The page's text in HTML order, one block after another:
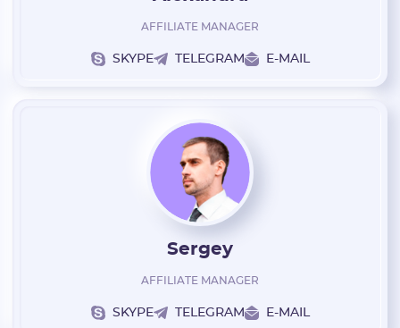
AFFILIATE MANAGER
SKYPE TELEGRAM E-MAIL
Sergey
AFFILIATE MANAGER
SKYPE TELEGRAM E-MAIL
characters, numbers. Minimum 6 characters